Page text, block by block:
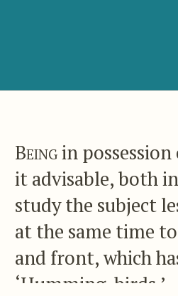
Beingin
it advisable, both
study the subject
at the same time
and front, which
‘Humming-birds.’